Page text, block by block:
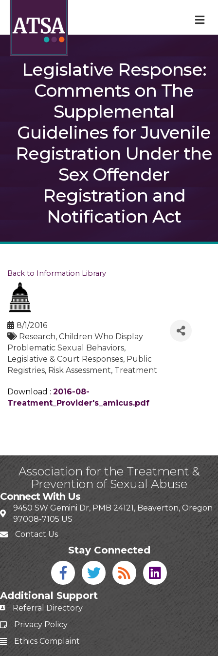
Legislative Response:
Comments on The
Supplemental
Guidelines for Juvenile
Registration Under the
Sex Offender
Registration and
Notification Act
Back to Information Library
8/1/2016
Research Children Who Display
Problematic Sexual Behaviors
Legislative & Court Responses Public
Registries Risk Assessment Treatment
Download : 2016-08-
Treatment_Provider's_amicus.pdf
Association for the Treatment &
Prevention of Sexual Abuse
Connect With Us
9450 SW Gemini Dr, PMB 24121, Beaverton, Oregon
97008-7105 US
Contact Us
Stay Connected
Facebook icon
Twitter icon
Blog linked in
Additional Support
Referral Directory
Privacy Policy
Ethics Complaint